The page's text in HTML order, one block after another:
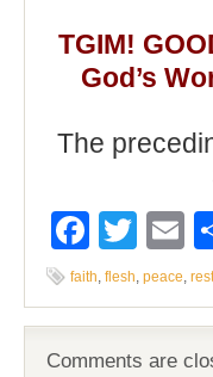
TGIM!
God’s
The
faith, flesh, peace, rest
Comments are